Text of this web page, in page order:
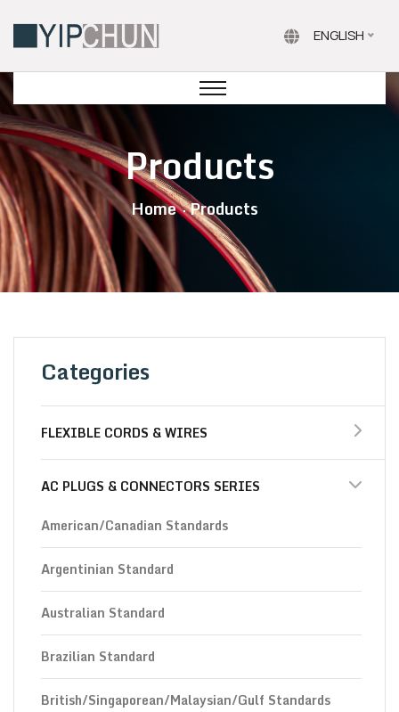
ENGLISH
Products
Home Products
Categories
FLEXIBLE CORDS & WIRES
AC PLUGS & CONNECTORS SERIES
American/Canadian Standards
Argentinian Standard
Australian Standard
Brazilian Standard
British/Singaporean/Malaysian/Gulf Standards